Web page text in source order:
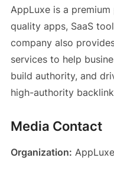
AppLuxe is a
quality apps, SaaS
company also
services to help
build authority, and
high-authority
Media Contact
Organization: